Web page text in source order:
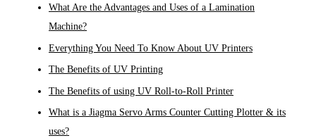
What Are the Advantages and Uses of a Lamination
Machine?
Everything You Need To Know About UV Printers
The Benefits of UV Printing
The Benefits of using UV Roll-to-Roll Printer
What is a Jiagma Servo Arms Counter Cutting Plotter & its
uses?